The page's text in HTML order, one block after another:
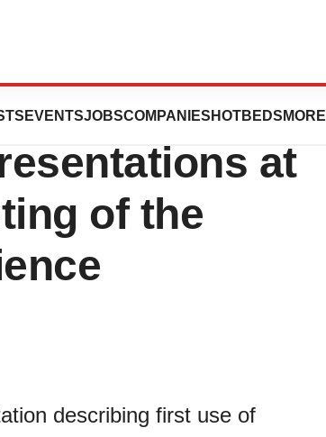
EVENTSJOBSCOMPANIES HOTBEDS MORE
New Products
at
of the
describing first use of